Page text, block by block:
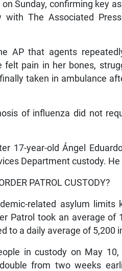
Sunday, confirming key
The Associated
AP that agents
felt pain in her bones,
taken in ambulance
of influenza did not
17-year-old Ángel
Department custody.
PATROL CUSTODY?
related asylum limits
Patrol took an average of
to a daily average of 5,200
in custody on May
from two weeks